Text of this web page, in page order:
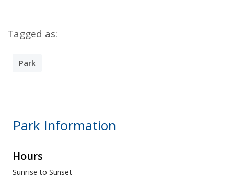
Tagged as:
Park
Park Information
Hours
Sunrise to Sunset